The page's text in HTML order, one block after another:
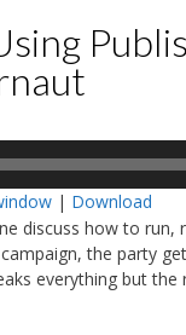
| Download
discuss how to
the party
everything but